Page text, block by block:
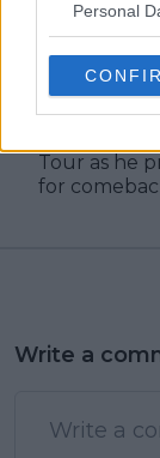
Personal
claps 0
visitors
Previous
Nick Kyrgios
Tour as he
for
Write a